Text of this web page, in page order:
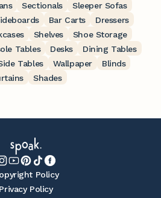
Sectionals
Sleeper Sofas
Bar Carts
Dressers
Shelves
Shoe Storage
Tables Desks
Dining Tables
Tables Wallpaper
Blinds
Shades
Policy
Privacy Policy